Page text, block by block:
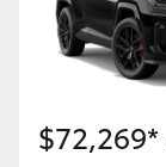
$72,269*